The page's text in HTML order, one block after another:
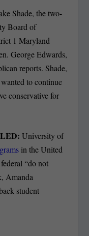
Shade, the two-
Board of
1 Maryland
George Edwards,
reports. Shade,
to continue
conservative for
University of
in the United
“do not
Amanda
student